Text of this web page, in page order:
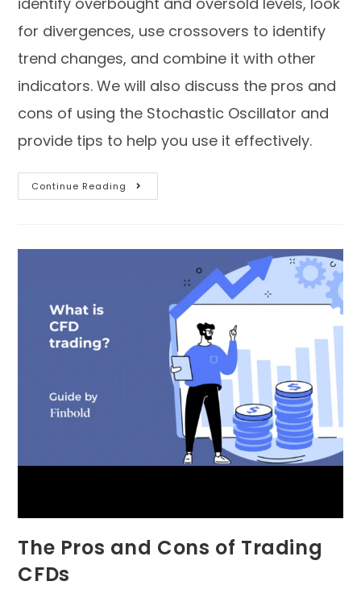
for divergences, use crossovers to identify
trend changes, and combine it with other
indicators. We will also discuss the pros and
cons of using the Stochastic Oscillator and
provide tips to help you use it effectively.
Continue Reading
The Pros and Cons of Trading
CFDs